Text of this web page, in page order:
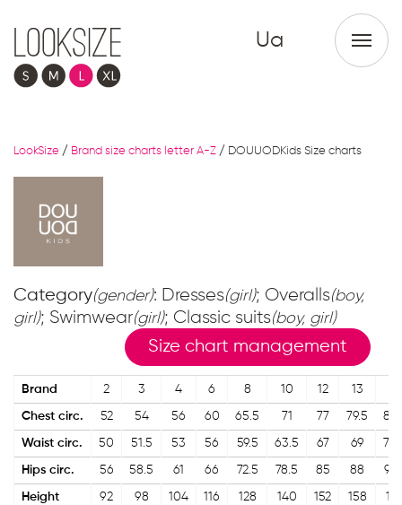
Ua
LookSize / Brand size charts letter A-Z / DOUUODKids Size charts
Category(gender): Dresses(girl); Overalls(boy,
girl); Swimwear(girl); Classic suits(boy, girl)
Size chart management
Brand 2 3 4 6 8 10 12 13
Chest circ. 52 54 56 60 65.5 71 77 79.5
Waist circ. 50 51.5 53 56 59.5 63.5 67 69
Hips circ. 56 58.5 61 66 72.5 78.5 85 88
Height 92 98 104 116 128 140 152 158